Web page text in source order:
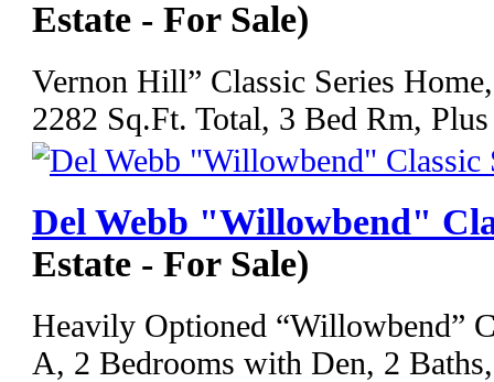
Estate - For Sale)
Vernon Hill” Classic Series
2282 Sq.Ft. Total, 3 Bed Rm,
Del Webb "Willowbend"
Estate - For Sale)
Heavily Optioned “Willowbend”
A, 2 Bedrooms with Den, 2